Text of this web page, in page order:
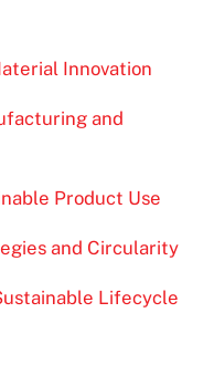
Innovation
and
Product Use
and Circularity
Lifecycle